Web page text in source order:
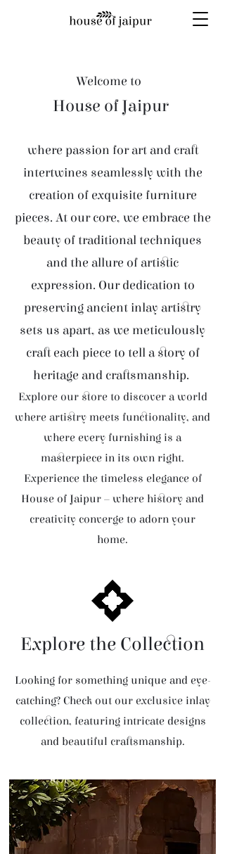
Welcome to
House of Jaipur
where passion for art and craft
intertwines seamlessly with the
creation of exquisite furniture
pieces. At our core, we embrace the
beauty of traditional techniques
and the allure of artistic
expression. Our dedication to
preserving ancient inlay artistry
sets us apart, as we meticulously
craft each piece to tell a story of
heritage and craftsmanship.
Explore our store to discover a world
where artistry meets functionality, and
where every furnishing is a
masterpiece in its own right.
Experience the timeless elegance of
House of Jaipur – where history and
creativity converge to adorn your
home.
Explore the Collection
Looking for something unique and eye-
catching? Check out our exclusive inlay
collection, featuring intricate designs
and beautiful craftsmanship.